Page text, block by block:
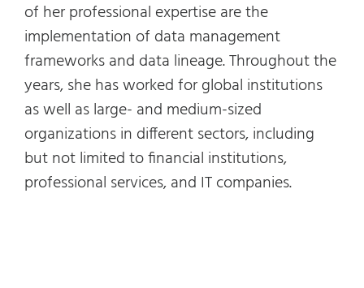
of her professional expertise are the
implementation of data management
frameworks and data lineage. Throughout the
years, she has worked for global institutions
as well as large- and medium-sized
organizations in different sectors, including
but not limited to financial institutions,
professional services, and IT companies.